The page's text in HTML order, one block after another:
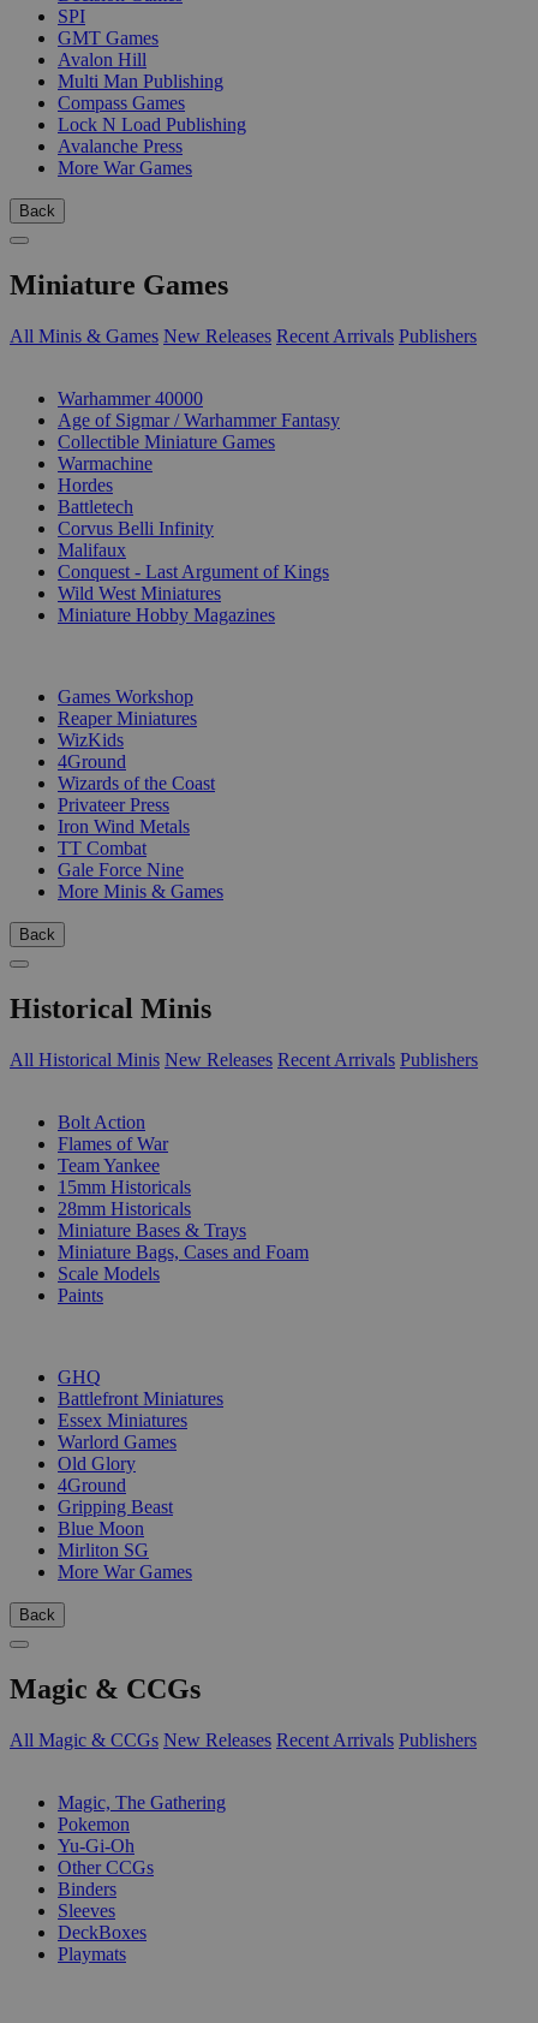
SPI
GMT Games
Avalon Hill
Multi Man Publishing
Compass Games
Lock N Load Publishing
Avalanche Press
More War Games
Back
Miniature Games
All Minis & Games New Releases Recent Arrivals Publishers
Warhammer 40000
Age of Sigmar / Warhammer Fantasy
Collectible Miniature Games
Warmachine
Hordes
Battletech
Corvus Belli Infinity
Malifaux
Conquest - Last Argument of Kings
Wild West Miniatures
Miniature Hobby Magazines
Games Workshop
Reaper Miniatures
WizKids
4Ground
Wizards of the Coast
Privateer Press
Iron Wind Metals
TT Combat
Gale Force Nine
More Minis & Games
Back
Historical Minis
All Historical Minis New Releases Recent Arrivals Publishers
Bolt Action
Flames of War
Team Yankee
15mm Historicals
28mm Historicals
Miniature Bases & Trays
Miniature Bags, Cases and Foam
Scale Models
Paints
GHQ
Battlefront Miniatures
Essex Miniatures
Warlord Games
Old Glory
4Ground
Gripping Beast
Blue Moon
Mirliton SG
More War Games
Back
Magic & CCGs
All Magic & CCGs New Releases Recent Arrivals Publishers
Magic, The Gathering
Pokemon
Yu-Gi-Oh
Other CCGs
Binders
Sleeves
DeckBoxes
Playmats